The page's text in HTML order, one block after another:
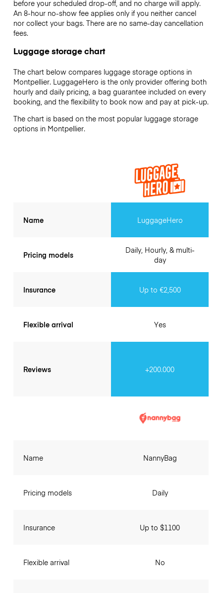
before your scheduled drop-off, and no charge will apply.
An 8-hour no-show fee applies only if you neither cancel
nor collect your bags. There are no same-day cancellation
fees.
Luggage storage chart
The chart below compares luggage storage options in
Montpellier. LuggageHero is the only provider offering both
hourly and daily pricing, a bag guarantee included on every
booking, and the flexibility to book now and pay at pick-up.
The chart is based on the most popular luggage storage
options in Montpellier.
Name
Pricing models
Insurance
Flexible arrival
Reviews
LuggageHero
Daily, Hourly, & multi-
day
Up to €2,500
Yes
+200.000
Name
Pricing models
Insurance
Flexible arrival
NannyBag
Daily
Up to $1100
No